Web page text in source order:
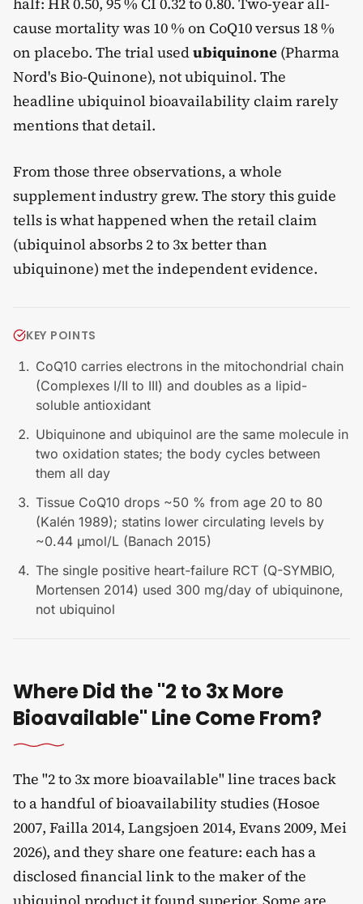
cause mortality was 10 % on CoQ10 versus 18 %
on placebo. The trial usedubiquinone (Pharma
Nord's Bio-Quinone), not ubiquinol. The
headline ubiquinol bioavailability claim rarely
mentions that detail.
From those three observations, a whole
supplement industry grew. The story this guide
tells is what happened when the retail claim
(ubiquinol absorbs 2 to 3x better than
ubiquinone) met the independent evidence.
KEY POINTS
CoQ10 carries electrons in the mitochondrial chain
(Complexes I/II to III) and doubles as a lipid-
soluble antioxidant
Ubiquinone and ubiquinol are the same molecule in
two oxidation states; the body cycles between
them all day
Tissue CoQ10 drops ~50 % from age 20 to 80
(Kalén 1989); statins lower circulating levels by
~0.44 µmol/L (Banach 2015)
The single positive heart-failure RCT (Q-SYMBIO,
Mortensen 2014) used 300 mg/day of ubiquinone,
not ubiquinol
Where Did the "2 to 3x More
Bioavailable" Line Come From?
The "2 to 3x more bioavailable" line traces back
to a handful of bioavailability studies (Hosoe
2007, Failla 2014, Langsjoen 2014, Evans 2009, Mei
2026), and they share one feature: each has a
disclosed financial link to the maker of the